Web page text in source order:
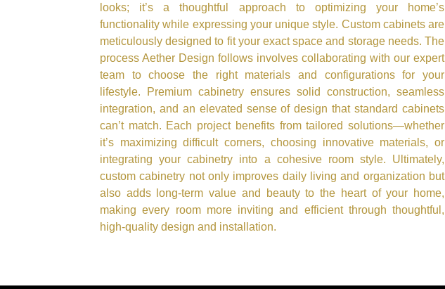
looks; it’s a thoughtful approach to optimizing your home’s
functionality while expressing your unique style. Custom cabinets are
meticulously designed to fit your exact space and storage needs. The
process Aether Design follows involves collaborating with our expert
team to choose the right materials and configurations for your
lifestyle. Premium cabinetry ensures solid construction, seamless
integration, and an elevated sense of design that standard cabinets
can’t match. Each project benefits from tailored solutions—whether
it’s maximizing difficult corners, choosing innovative materials, or
integrating your cabinetry into a cohesive room style. Ultimately,
custom cabinetry not only improves daily living and organization but
also adds long-term value and beauty to the heart of your home,
making every room more inviting and efficient through thoughtful,
high-quality design and installation.